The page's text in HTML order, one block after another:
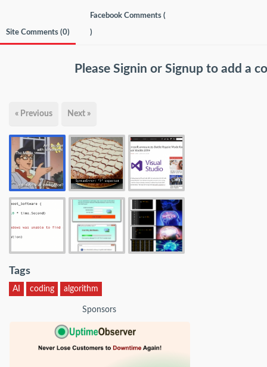
Site Comments (0)
Facebook Comments (
)
Please Signin or Signup to add a
« Previous Next »
Tags
AI coding algorithm
Sponsors